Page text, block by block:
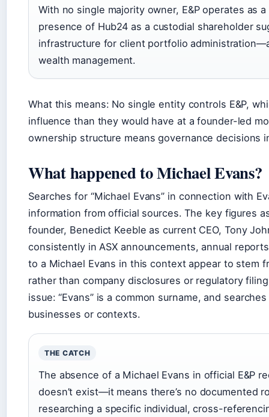
With no single majority owner, E&P operates as
presence of Hub24 as a custodial shareholder
infrastructure for client portfolio
wealth management.
What this means: No single entity controls E&P,
influence than they would have at a founder-led
ownership structure means governance decisions
What happened to Michael Evans?
Searches for “Michael Evans” in connection with
information from official sources. The key figures
founder, Benedict Keeble as current CEO, Tony
consistently in ASX announcements, annual
to a Michael Evans in this context appear to stem
rather than company disclosures or regulatory
issue: “Evans” is a common surname, and
businesses or contexts.
THE CATCH
The absence of a Michael Evans in official E&P
doesn’t exist—it means there’s no documented
researching a specific individual, cross-